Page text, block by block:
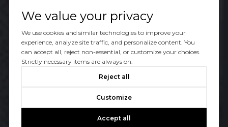
We value your privacy
We use cookies and similar technologies to improve your
experience, analyze site traffic, and personalize content. You
can accept all, reject non-essential, or customize your choices.
Strictly necessary items are always on.
Reject all
Customize
Accept all